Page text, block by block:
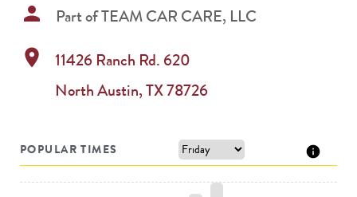
person Part ofTEAM CAR CARE, LLC
location_on
11426 Ranch Rd. 620
NorthAustin,TX78726
POPULAR TIMES